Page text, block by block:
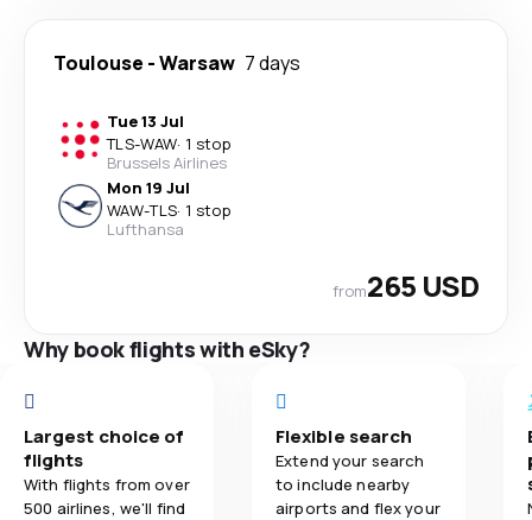
Toulouse -Warsaw 7 days
Tue 13 Jul
TLS-WAW· 1 stop
Brussels Airlines
Mon 19 Jul
WAW-TLS· 1 stop
Lufthansa
from265 USD
Why book flights with eSky?
Largest choice of
flights
With flights from over
500 airlines, we'll find
Flexible search
Extend your search
to include nearby
airports and flex your